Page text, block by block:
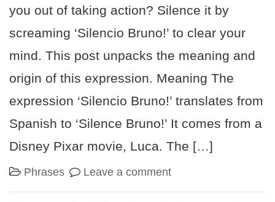
you out of taking action? Silence it by
screaming ‘Silencio Bruno!’ to clear your
mind. This post unpacks the meaning and
origin of this expression. Meaning The
expression ‘Silencio Bruno!’ translates from
Spanish to ‘Silence Bruno!’ It comes from a
Disney Pixar movie, Luca. The […]
Phrases Leave a comment